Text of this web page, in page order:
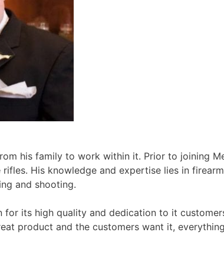
his family to work within it. Prior to joining
His knowledge and expertise lies in
and shooting.
its high quality and dedication to it
product and the customers want it,